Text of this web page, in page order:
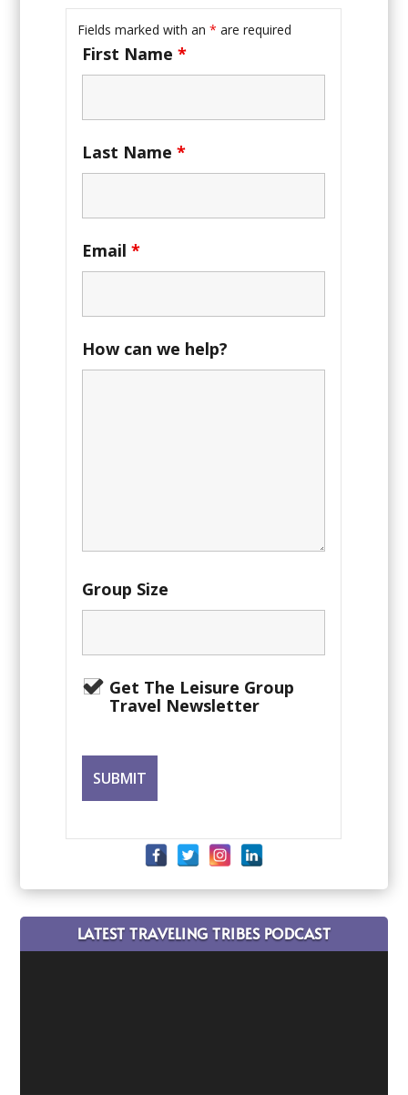
Fields marked with an* are required
First Name*
Last Name*
Email*
How can we help?
Group Size
Get The Leisure Group
Travel Newsletter
LATEST TRAVELING TRIBES PODCAST